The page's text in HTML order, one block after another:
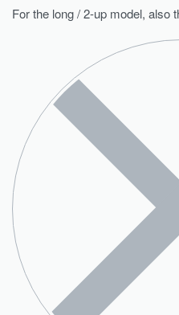
For the long / 2-up model, also